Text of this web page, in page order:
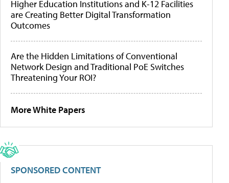
Higher Education Institutions and K-12 Facilities
are Creating Better Digital Transformation
Outcomes
Are the Hidden Limitations of Conventional
Network Design and Traditional PoE Switches
Threatening Your ROI?
More White Papers
SPONSORED CONTENT